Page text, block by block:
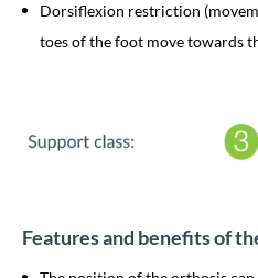
Dorsiflexion restriction
toes of the foot move towards
Features and benefits of